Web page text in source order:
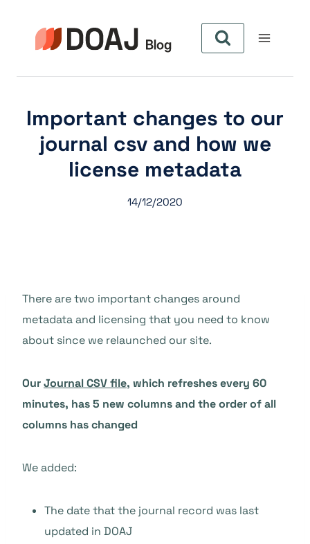
content
Important changes to our
journal csv and how we
license metadata
14/12/2020
There are two important changes around
metadata and licensing that you need to know
about since we relaunched our site.
OurJournal CSV file, which refreshes every 60
minutes, has 5 new columns and the order of all
columns has changed
We added:
The date that the journal record was last
updated in DOAJ